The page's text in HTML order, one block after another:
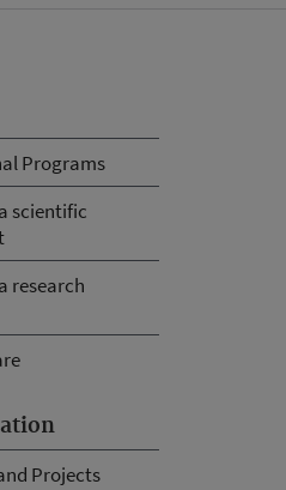
Programs
scientific
research
Projects